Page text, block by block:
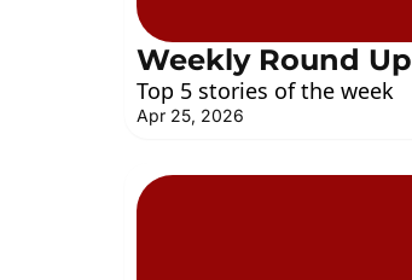
Weekly Round Up
Top 5 stories of the week
Apr 25, 2026